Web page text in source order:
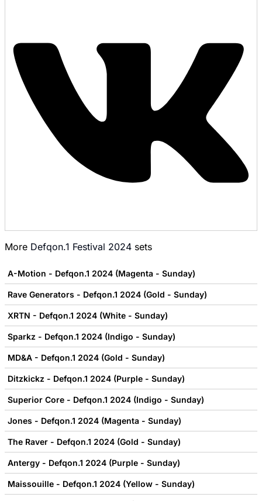
More Defqon.1 Festival 2024 sets
A-Motion - Defqon.1 2024 (Magenta - Sunday)
Rave Generators - Defqon.1 2024 (Gold - Sunday)
XRTN - Defqon.1 2024 (White - Sunday)
Sparkz - Defqon.1 2024 (Indigo - Sunday)
MD&A - Defqon.1 2024 (Gold - Sunday)
Ditzkickz - Defqon.1 2024 (Purple - Sunday)
Superior Core - Defqon.1 2024 (Indigo - Sunday)
Jones - Defqon.1 2024 (Magenta - Sunday)
The Raver - Defqon.1 2024 (Gold - Sunday)
Antergy - Defqon.1 2024 (Purple - Sunday)
Maissouille - Defqon.1 2024 (Yellow - Sunday)